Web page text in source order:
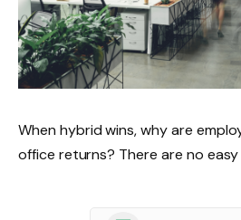
When hybrid wins, why are
office returns? There are no